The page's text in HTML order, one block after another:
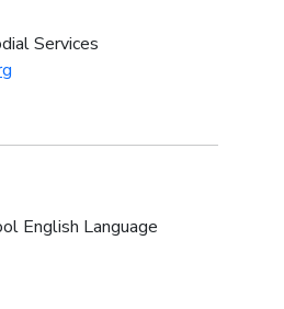
Services
English Language